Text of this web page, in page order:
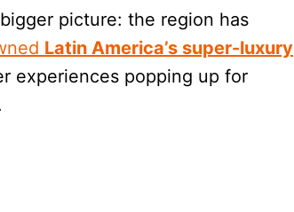
bigger picture: the region has
Latin America’s super-luxury
experiences popping up for